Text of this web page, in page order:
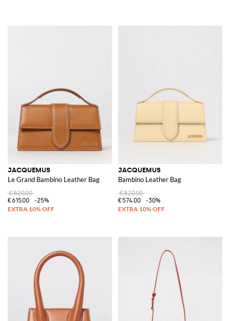
JACQUEMUS
Le Grand Bambino Leather Bag
€820.00
€615.00
-25%
JACQUEMUS
Bambino Leather Bag
€820.00
€574.00
-30%